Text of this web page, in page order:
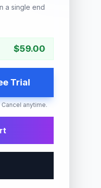
a single end
$59.00
Trial
anytime.